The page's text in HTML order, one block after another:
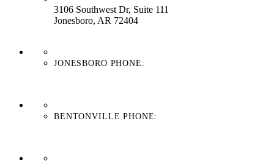
3106 Southwest Dr, Suite 111
Jonesboro, AR 72404
JONESBORO PHONE:
BENTONVILLE PHONE: